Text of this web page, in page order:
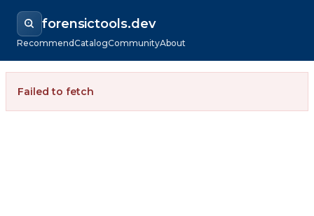
forensictools.dev
RecommendCatalogCommunityAbout
Failed to fetch